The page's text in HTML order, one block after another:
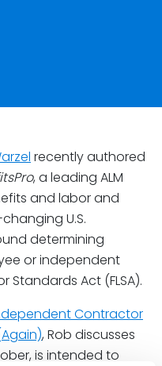
recently authored
, a leading ALM
and labor and
U.S.
determining
or independent
Standards Act (FLSA).
Contractor
, Rob discusses
is intended to